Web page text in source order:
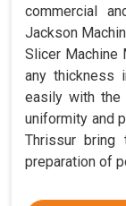
commercial
Jackson
Slicer Machine
any thickness
easily with the
uniformity and
Thrissur
preparation of